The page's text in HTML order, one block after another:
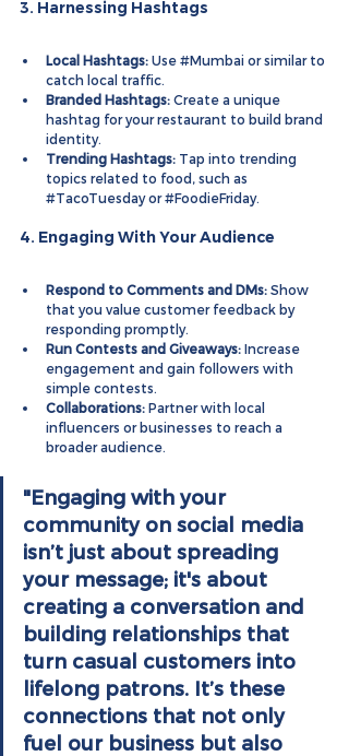
3. Harnessing Hashtags
Local Hashtags: Use #Mumbai or similar to
catch local traffic.
Branded Hashtags: Create a unique
hashtag for your restaurant to build brand
identity.
Trending Hashtags: Tap into trending
topics related to food, such as
#TacoTuesday or #FoodieFriday.
4. Engaging With Your Audience
Respond to Comments and DMs: Show
that you value customer feedback by
responding promptly.
Run Contests and Giveaways: Increase
engagement and gain followers with
simple contests.
Collaborations: Partner with local
influencers or businesses to reach a
broader audience.
"Engaging with your
community on social media
isn’t just about spreading
your message; it's about
creating a conversation and
building relationships that
turn casual customers into
lifelong patrons. It’s these
connections that not only
fuel our business but also